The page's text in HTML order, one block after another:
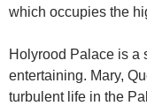
which occupies the
Holyrood Palace is a
entertaining. Mary,
turbulent life in the